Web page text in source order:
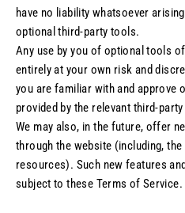
have no liability whatsoever
optional third-party tools.
Any use by you of optional tools
entirely at your own risk and
you are familiar with and approve
provided by the relevant third-
We may also, in the future, offer
through the website (including,
resources). Such new features
subject to these Terms of Service.